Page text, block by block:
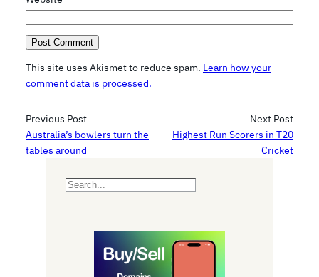
This site uses Akismet to reduce spam. Learn how your
comment data is processed.
Previous Post
Australia’s bowlers turn the
tables around
Next Post
Highest Run Scorers in T20
Cricket
S